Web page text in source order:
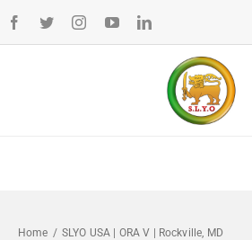
Skip
to
Home / SLYO USA | ORA V | Rockville, MD